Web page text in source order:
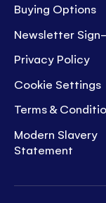
Buying Options
Newsletter
Privacy Policy
Cookie Settings
Terms &
Modern Slavery
Statement